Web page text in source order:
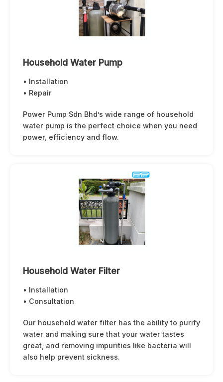
Household Water Pump
• Installation
• Repair
Power Pump Sdn Bhd’s wide range of household
water pump is the perfect choice when you need
power, efficiency and flow.
Household Water Filter
• Installation
• Consultation
Our household water filter has the ability to purify
water and making sure that your water tastes
great, and removing impurities like bacteria will
also help prevent sickness.